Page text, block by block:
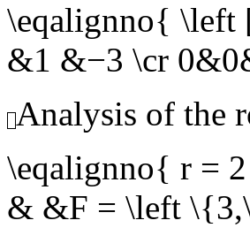
\eqalignno{
&1 &−3 \cr
Analysis of the
\eqalignno{ r =
& &F = \left